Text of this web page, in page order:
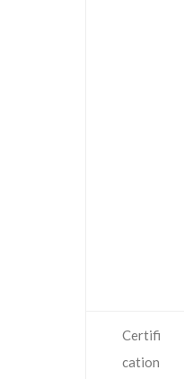
Certifi
cation